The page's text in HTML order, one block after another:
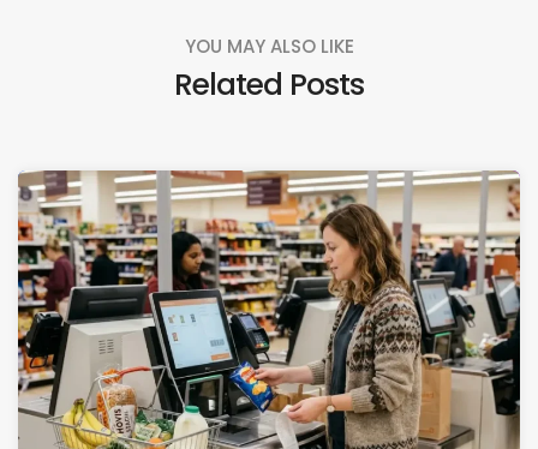
YOU MAY ALSO LIKE
Related Posts